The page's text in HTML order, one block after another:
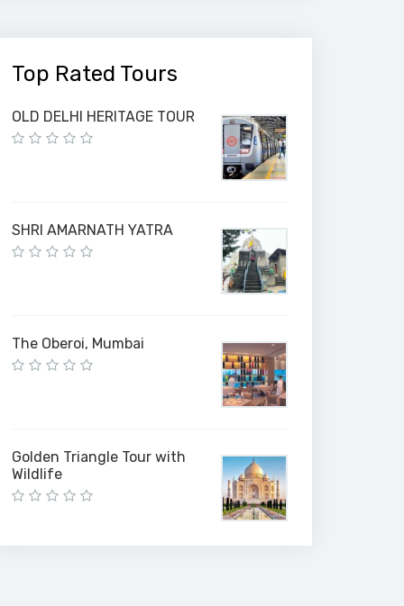
Top Rated Tours
OLD DELHI HERITAGE TOUR
SHRI AMARNATH YATRA
The Oberoi, Mumbai
Golden Triangle Tour with
Wildlife